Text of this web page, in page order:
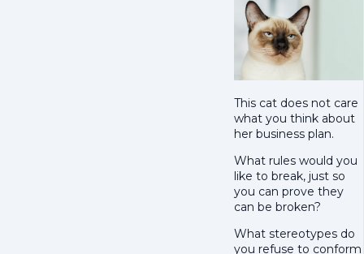
This cat does not care
what you think about
her business plan.
What rules would you
like to break, just so
you can prove they
can be broken?
What stereotypes do
you refuse to conform